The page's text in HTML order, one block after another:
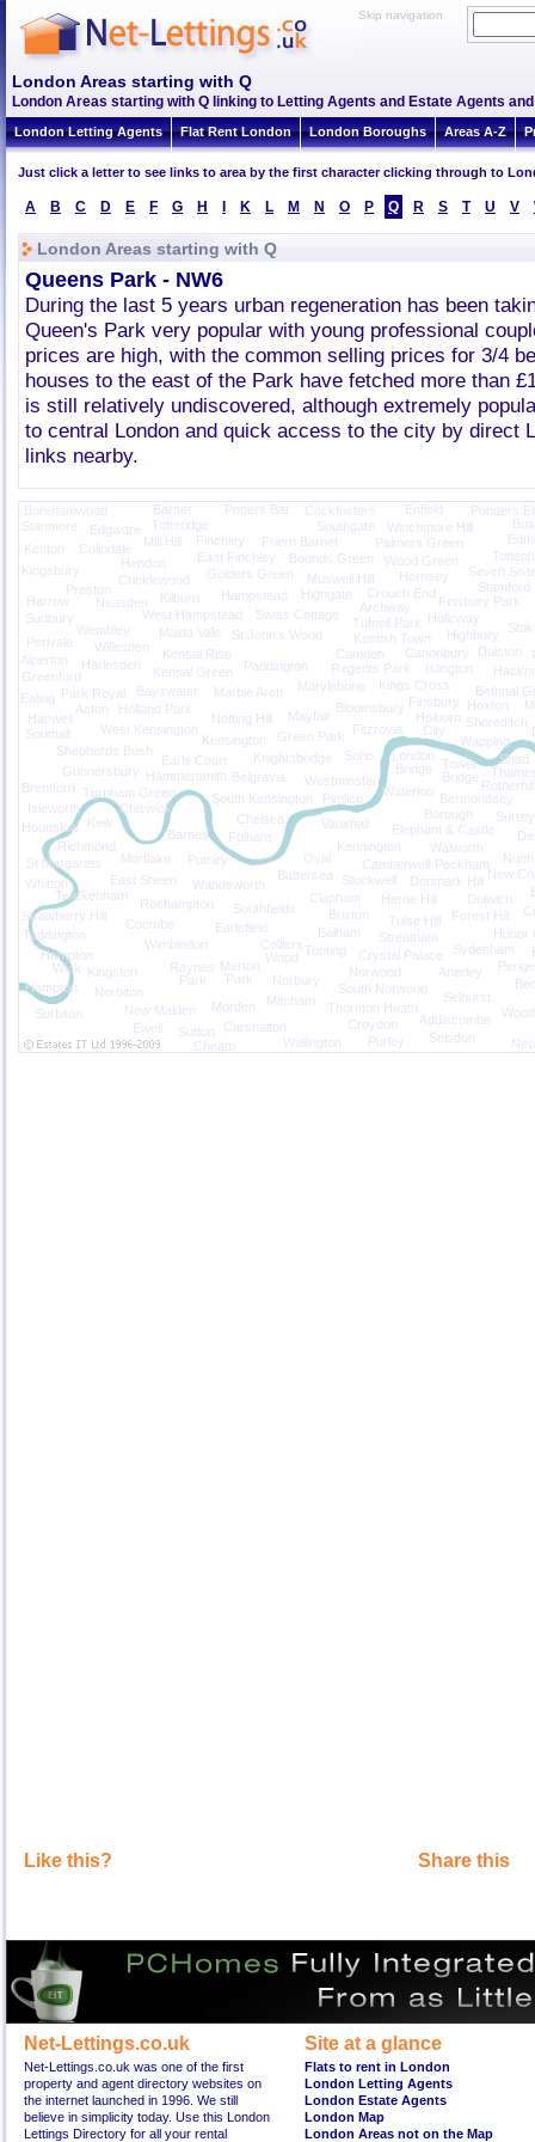
Skip navigation
London Areas starting with Q
London Areas starting with Q linking to Letting Agents and Estate Agents
London Letting Agents Flat Rent London London Boroughs Areas A-Z
Just click a letter to see links to area by the first character clicking through to
A B C D E F G H K L M N O P Q R S T U V
London Areas starting with Q
Queens Park - NW6
During the last 5 years urban regeneration has been
Queen's Park very popular with young professional
prices are high, with the common selling prices for 3/4
houses to the east of the Park have fetched more than
is still relatively undiscovered, although extremely
to central London and quick access to the city by direct
links nearby.
Acton
Addiscombe
Alperton
Anerley
Archway
Balham
Barnes
Barnet
Battersea
Bayswater
Belgravia
Bermondsey
Bethnal
Bloomsbury
Borehamwood
Borough
Bounds Green
Brentford
Brixton
Camberwell
Camden Canonbury
Carshalton
Cheam
Chelsea
Chiswick
City
Clapham
Cockfosters
Colindale
Colliers
Wood
Coombe
Cricklewood
Crouch End
Croydon
Crystal Palace
Dalston
Denmark Hill
Dulwich
Ealing
Earls Court
Earlsfield
East Finchley
East Sheen
Edgware
Elephant & Castle
Enfield
Ewell
Finchley
Finsbury
Finsbury Park
Fitzrovia
Forest Hill
Friern Barnet
Fulham
Golders Green
Green Park
Greenford
Gunnersbury Hammersmith
Hampstead
Hampton
Hampton
Wick
Hanwell
Harlesden
Harrow
Hendon
Herne Hill
Highbury
Highgate
Holborn
Holland Park
Holloway
Honor
Hornsey
Hounslow
Hoxton
Isleworth
Islington
Kennington
Kensal Green
Kensal Rise
Kensington
Kentish Town
Kenton
Kew
Kilburn
Kings Cross
Kingsbury
Kingston
Knightsbridge
London
Bridge
Maida Vale
Marble Arch Marylebone
Mayfair
Merton
Park
Mill Hill
Mitcham
Morden
Mortlake
Muswell Hill
Neasden
New
New Malden
Norbiton
Norbury
Norwood
Notting Hill
Oval
Paddington
Palmers Green
Park Royal
Peckham
Penge
Perivale
Pimlico
Ponders
Potters Bar
Preston
Purley
Putney
Raynes
Park
Regents Park
Richmond
Roehampton
Selhurst
Selsdon
Seven
Shad
Shepherds Bush
Shoreditch
Soho
South Kensington
South Norwood
Southall
Southfields
Southgate
St John's Wood
St Margarets
Stamford
Stanmore
Stockwell
Strawberry Hill
Streatham
Sudbury
Surbiton
Sutton
Swiss Cottage
Sydenham
Teddington
Thornton Heath
Tooting
Totteridge
Tower
Bridge
Tufnell Park
Tulse Hill
Turnham Green
Twickenham
Vauxhall
Wallington
Walworth
Wandsworth
Wapping
Waterloo
Wembley
West Hampstead
West Kensington
Westminster
Whitton
Willesden
Wimbledon
Winchmore Hill
Wood Green
Like this? Share this
Net-Lettings.co.uk
Net-Lettings.co.uk was one of the first
property and agent directory websites on
the internet launched in 1996. We still
believe in simplicity today. Use this London
Lettings Directory for all your rental
Site at a glance
Flats to rent in London
London Letting Agents
London Estate Agents
London Map
London Areas not on the Map